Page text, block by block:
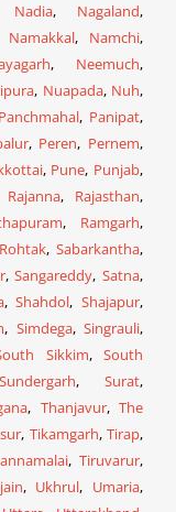
Nadia, Nagaland,
Namakkal, Namchi,
, Neemuch,
, Nuapada, Nuh,
Panchmahal, Panipat,
, Peren, Pernem,
, Pune, Punjab,
Rajanna, Rajasthan,
, Ramgarh,
Rohtak,Sabarkantha,
,Sangareddy,Satna,
,Shahdol,Shajapur,
, Simdega,Singrauli,
Sikkim,South
Sundergarh,Surat,
, Thanjavur,The
, Tikamgarh,Tirap,
,Tiruvarur,
, Ukhrul, Umaria,